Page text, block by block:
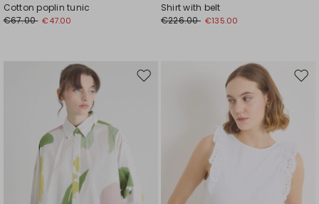
Cotton poplin tunic
€67.00 €47.00
Shirt with belt
€226.00 €135.00
Move